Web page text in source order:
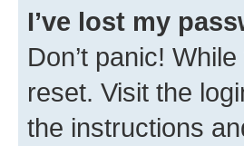
I’ve lost my
Don’t panic!
reset. Visit the
the instructions